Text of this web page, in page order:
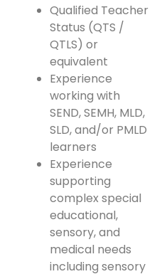
Qualified Teacher
Status (QTS /
QTLS) or
equivalent
Experience
working with
SEND, SEMH, MLD,
SLD, and/or PMLD
learners
Experience
supporting
complex special
educational,
sensory, and
medical needs
including sensory